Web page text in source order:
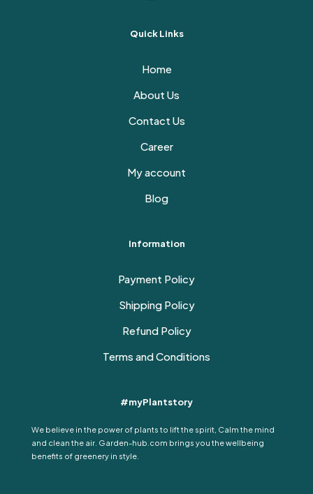
Quick Links
Home
About Us
Contact Us
Career
My account
Blog
Information
Payment Policy
Shipping Policy
Refund Policy
Terms and Conditions
#myPlantstory
We believe in the power of plants to lift the spirit, Calm the mind
and clean the air. Garden-hub.com brings you the wellbeing
benefits of greenery in style.